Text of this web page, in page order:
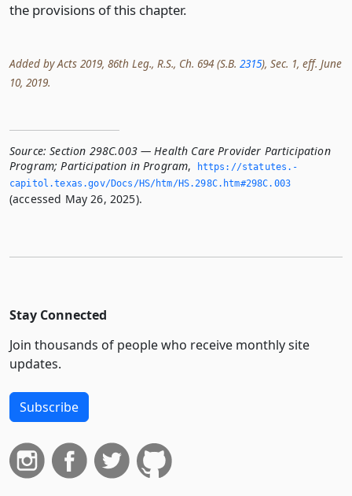
the provisions of this chapter.
Added by Acts 2019, 86th Leg., R.S., Ch. 694 (S.B. 2315), Sec. 1, eff. June
10, 2019.
Source: Section 298C.003 — Health Care Provider Participation
Program; Participation in Program,
https://statutes.­
capitol.­texas.­gov/Docs/HS/htm/HS.­298C.­htm#298C.­003
(accessed May 26, 2025).
Stay Connected
Join thousands of people who receive monthly site
updates.
Subscribe